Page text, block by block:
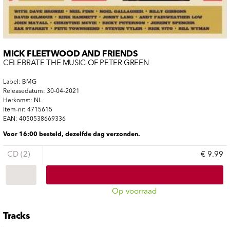
MICK FLEETWOOD AND FRIENDS
CELEBRATE THE MUSIC OF PETER GREEN
Label: BMG
Releasedatum: 30-04-2021
Herkomst: NL
Item-nr: 4715615
EAN: 4050538669336
Voor 16:00 besteld, dezelfde dag verzonden.
CD (2) € 9.99
Op voorraad
Tracks